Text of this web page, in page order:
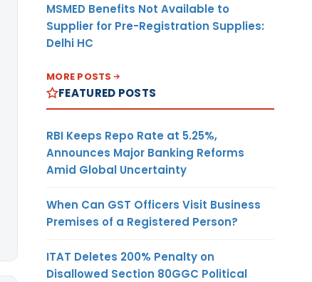
MSMED Benefits Not Available to
Supplier for Pre-Registration Supplies:
Delhi HC
MORE POSTS
FEATURED POSTS
RBI Keeps Repo Rate at 5.25%,
Announces Major Banking Reforms
Amid Global Uncertainty
When Can GST Officers Visit Business
Premises of a Registered Person?
ITAT Deletes 200% Penalty on
Disallowed Section 80GGC Political